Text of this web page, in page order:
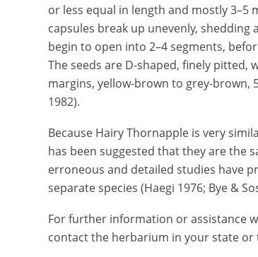
or less equal in length and mostly 3–5
capsules break up unevenly,
begin to open into 2–4 segments,
The seeds are D-shaped, finely
margins, yellow-brown to grey-brown,
1982).
Because Hairy Thornapple is very
has been suggested that they are the
erroneous and detailed studies have
separate species (Haegi 1976; Bye &
For further information or assistance
contact the herbarium in your state or